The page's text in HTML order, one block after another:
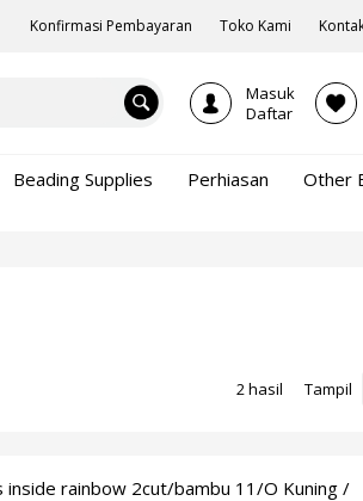
Konfirmasi Pembayaran Toko Kami
Masuk
Daftar
Beading Supplies Perhiasan Other
2 hasil Tampil
inside rainbow 2cut/bambu 11/O Kuning /